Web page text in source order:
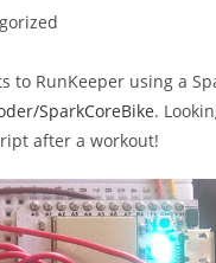
to RunKeeper using a
SparkCoreBike.
after a workout!